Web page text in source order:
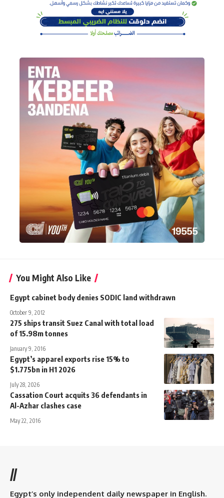
You Might Also Like
Egypt cabinet body denies SODIC land withdrawn
October 9, 2012
275 ships transit Suez Canal with total load
of 15.98m tonnes
January 9, 2016
Egypt’s apparel exports rise 15% to
$1.775bn in H1 2026
July 28, 2026
Cassation Court acquits 36 defendants in
Al-Azhar clashes case
May 22, 2016
//
Egypt’s only independent daily newspaper in English.